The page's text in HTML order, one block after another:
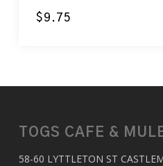
$9.75
TOGS CAFE &
58-60 LYTTLETON ST